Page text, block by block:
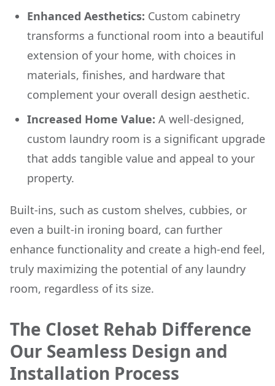
Enhanced Aesthetics: Custom cabinetry
transforms a functional room into a beautiful
extension of your home, with choices in
materials, finishes, and hardware that
complement your overall design aesthetic.
Increased Home Value: A well-designed,
custom laundry room is a significant upgrade
that adds tangible value and appeal to your
property.
Built-ins, such as custom shelves, cubbies, or
even a built-in ironing board, can further
enhance functionality and create a high-end feel,
truly maximizing the potential of any laundry
room, regardless of its size.
The Closet Rehab Difference
Our Seamless Design and
Installation Process